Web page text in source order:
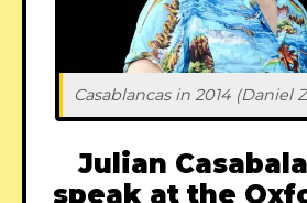
Casablancas in 2014 (Daniel
Julian
speak at the